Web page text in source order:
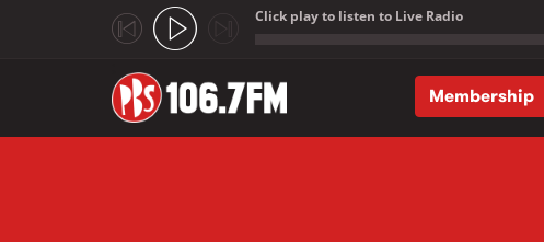
Click play to listen to Live Radio
Membership